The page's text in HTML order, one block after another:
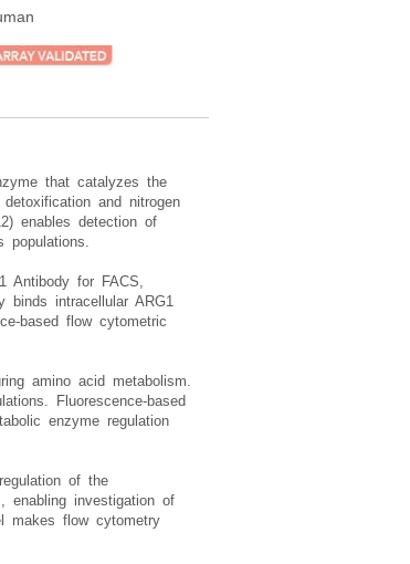
that catalyzes the
and nitrogen
enables detection of
populations.
Antibody for FACS,
binds intracellular ARG1
based flow cytometric
amino acid metabolism.
Fluorescence-based
enzyme regulation
of the
enabling investigation of
makes flow cytometry